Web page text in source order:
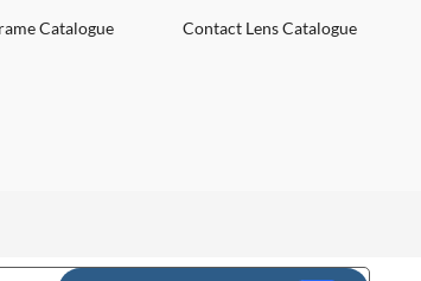
Catalogue
Contact Lens Catalogue